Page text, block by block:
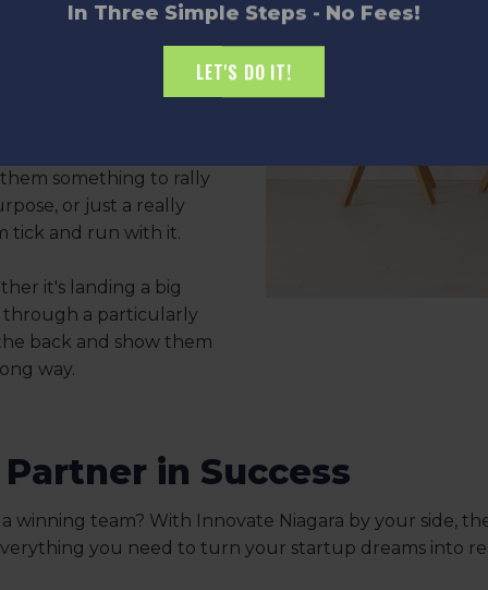
amazed at what you
something to rally
or just a really
tick and run with it.
it's landing a big
through a particularly
back and show them
way.
in Success
winning team? With Innovate Niagara by your side,
you need to turn your startup dreams into
In Three Simple Steps - No Fees!
LET'S DO IT!